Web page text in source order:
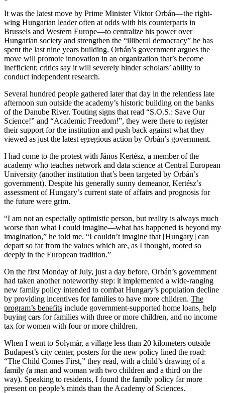
It was the latest move by Prime Minister Viktor Orbán—the right-
wing Hungarian leader often at odds with his counterparts in
Brussels and Western Europe—to centralize his power over
Hungarian society and strengthen the “illiberal democracy” he has
spent the last nine years building. Orbán’s government argues the
move will promote innovation in an organization that’s become
inefficient; critics say it will severely hinder scholars’ ability to
conduct independent research.
Several hundred people gathered later that day in the relentless late
afternoon sun outside the academy’s historic building on the banks
of the Danube River. Touting signs that read “S.O.S.: Save Our
Science!” and “Academic Freedom!”, they were there to register
their support for the institution and push back against what they
viewed as just the latest egregious action by Orbán’s government.
I had come to the protest with János Kertész, a member of the
academy who teaches network and data science at Central European
University (another institution that’s been targeted by Orbán’s
government). Despite his generally sunny demeanor, Kertész’s
assessment of Hungary’s current state of affairs and prognosis for
the future were grim.
“I am not an especially optimistic person, but reality is always much
worse than what I could imagine—what has happened is beyond my
imagination,” he told me. “I couldn’t imagine that [Hungary] can
depart so far from the values which are, as I thought, rooted so
deeply in the European tradition.”
On the first Monday of July, just a day before, Orbán’s government
had taken another noteworthy step: it implemented a wide-ranging
new family policy intended to combat Hungary’s population decline
by providing incentives for families to have more children. The
program’s benefits include government-supported home loans, help
buying cars for families with three or more children, and no income
tax for women with four or more children.
When I went to Solymár, a village less than 20 kilometers outside
Budapest’s city center, posters for the new policy lined the road:
“The Child Comes First,” they read, with a child’s drawing of a
family (a man and woman with two children and a third on the
way). Speaking to residents, I found the family policy far more
present on people’s minds than the Academy of Sciences.